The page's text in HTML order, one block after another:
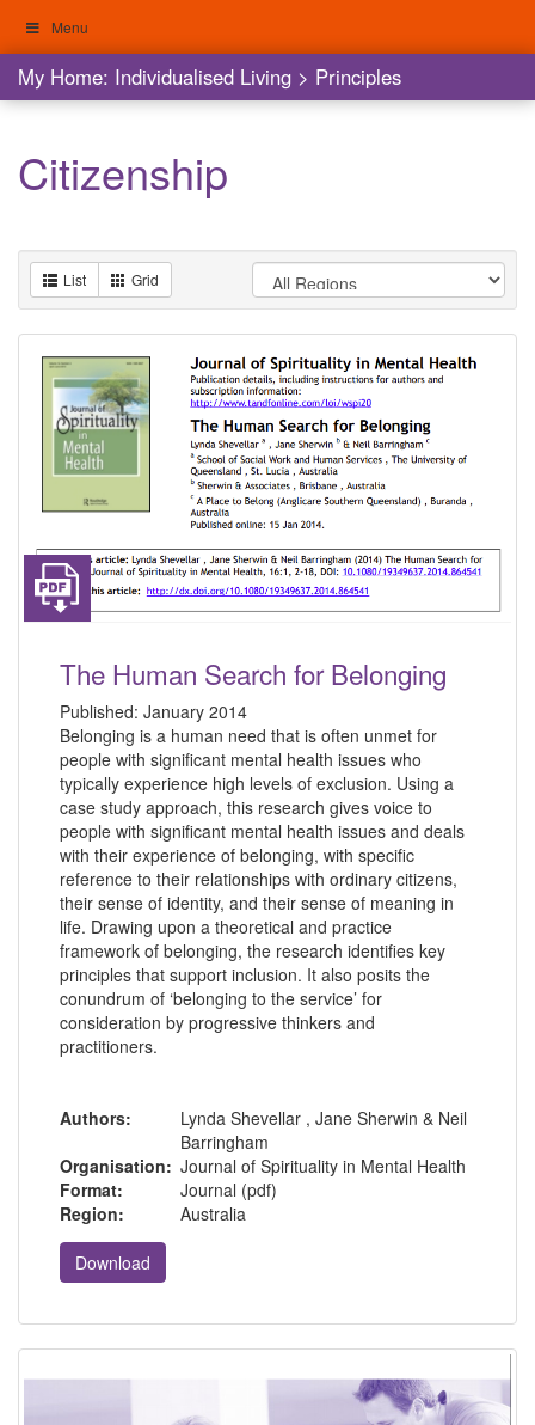
content
Menu
My Home: Individualised Living
My Home: Individualised Living > Principles
Citizenship
List Grid
The Human Search for Belonging
Published: January 2014
Belonging is a human need that is often unmet for
people with significant mental health issues who
typically experience high levels of exclusion. Using a
case study approach, this research gives voice to
people with significant mental health issues and deals
with their experience of belonging, with specific
reference to their relationships with ordinary citizens,
their sense of identity, and their sense of meaning in
life. Drawing upon a theoretical and practice
framework of belonging, the research identifies key
principles that support inclusion. It also posits the
conundrum of ‘belonging to the service’ for
consideration by progressive thinkers and
practitioners.
Authors:
Lynda Shevellar , Jane Sherwin & Neil
Barringham
Organisation: Journal of Spirituality in Mental Health
Format:
Journal (pdf)
Region:
Australia
Download